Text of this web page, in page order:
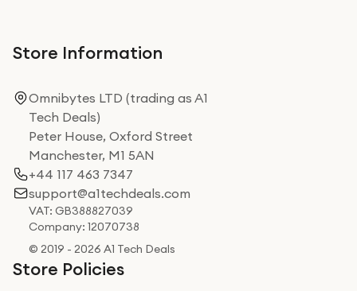
Store Information
Omnibytes LTD (trading as A1
Tech Deals)
Peter House, Oxford Street
Manchester, M1 5AN
+44 117 463 7347
support@a1techdeals.com
VAT: GB388827039
Company: 12070738
© 2019 - 2026 A1 Tech Deals
Store Policies